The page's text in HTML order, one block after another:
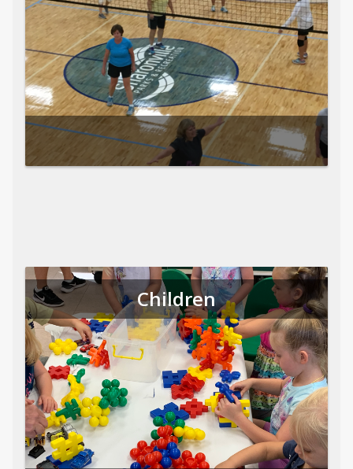
Children